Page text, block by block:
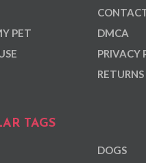
PET
DMCA
PRIVACY
RETURNS
TAGS
DOGS